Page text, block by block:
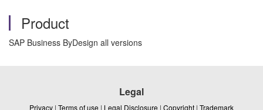
Product
SAP Business ByDesign all versions
Legal
Privacy | Terms of use | Legal Disclosure | Copyright | Trademark